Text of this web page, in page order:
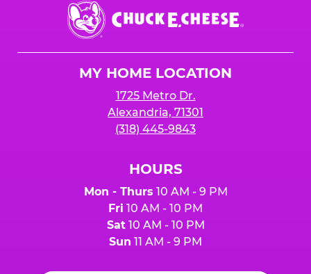
Chuck
E.
Cheese
MY HOME LOCATION
1725 Metro Dr.
Alexandria, 71301
(318) 445-9843
HOURS
Mon - Thurs 10 AM - 9 PM
Fri 10 AM - 10 PM
Sat10 AM - 10 PM
Sun 11 AM - 9 PM